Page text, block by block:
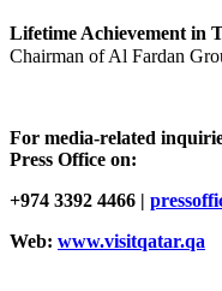
Lifetime Achievement in
Chairman of Al Fardan
For media-related
Press Office on:
+974 3392 4466 |
Web: www.visitqatar.qa